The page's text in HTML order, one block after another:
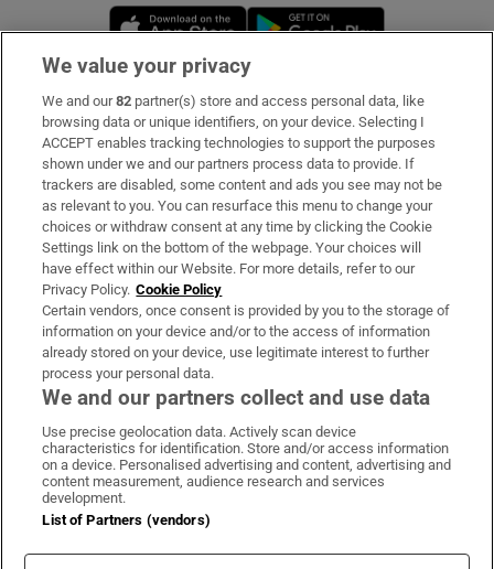
Opens in new window
Subscribe
Support
About Us
Irish Times Products & Services
OUR PARTNERS:
Irish Times on WhatsApp
Irish Times on Facebook
Irish Times on X
Irish Times on LinkedIn
Irish Times on Instagram
Terms & Conditions
Cookie Information
We value your privacy
We and our82 partner(s) store and access personal data, like
browsing data or unique identifiers, on your device. Selecting I
ACCEPT enables tracking technologies to support the purposes
shown under we and our partners process data to provide. If
trackers are disabled, some content and ads you see may not be
as relevant to you. You can resurface this menu to change your
choices or withdraw consent at any time by clicking the Cookie
Settings link on the bottom of the webpage. Your choices will
have effect within our Website. For more details, refer to our
Privacy Policy. Cookie Policy
Certain vendors, once consent is provided by you to the storage of
information on your device and/or to the access of information
already stored on your device, use legitimate interest to further
process your personal data.
We and our partners collect and use data
Use precise geolocation data. Actively scan device
characteristics for identification. Store and/or access information
on a device. Personalised advertising and content, advertising and
content measurement, audience research and services
development.
List of Partners (vendors)